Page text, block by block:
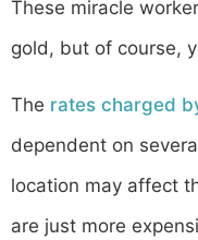
These miracle
gold, but of course,
The rates charged
dependent on
location may affect
are just more